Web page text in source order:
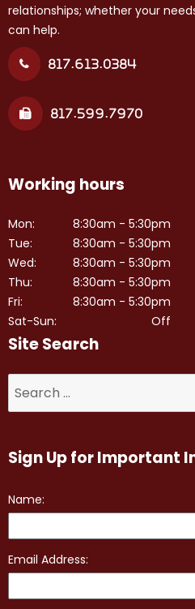
relationships; whether your
can help.
817.613.0384
817.599.7970
Working hours
Mon:
Tue:
Wed:
Thu:
Fri:
Sat-Sun:
8:30am - 5:30pm
8:30am - 5:30pm
8:30am - 5:30pm
8:30am - 5:30pm
8:30am - 5:30pm
Off
Site Search
for:
Sign Up for Important